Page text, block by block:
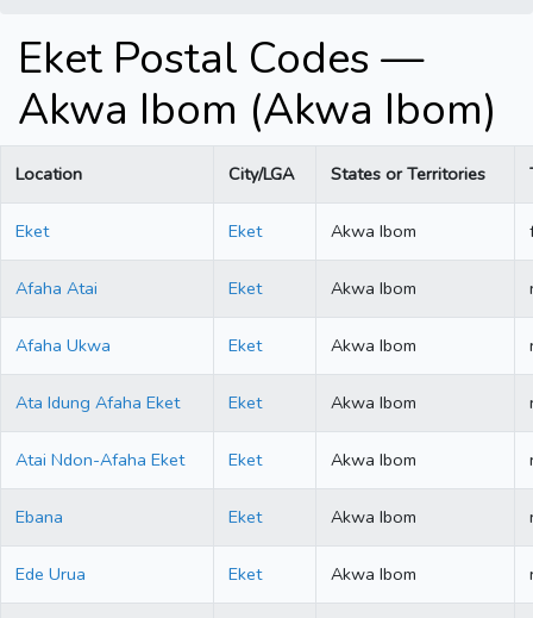
Eket Postal Codes —
Akwa Ibom (Akwa Ibom)
Location City/LGA States or Territories
Eket Eket Akwa Ibom
Afaha Atai Eket Akwa Ibom
Afaha Ukwa Eket Akwa Ibom
Ata Idung Afaha Eket Eket Akwa Ibom
Atai Ndon-Afaha Eket Eket Akwa Ibom
Ebana Eket Akwa Ibom
Ede Urua Eket Akwa Ibom